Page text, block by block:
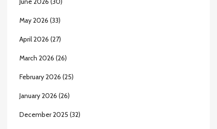
May 2026 (33)
April 2026 (27)
March 2026 (26)
February 2026 (25)
January 2026 (26)
December 2025 (32)